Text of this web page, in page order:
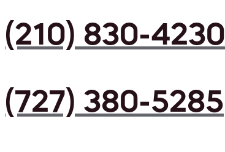
(210) 830-4230
(727) 380-5285